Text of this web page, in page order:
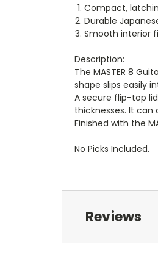
Compact,
Durable
Smooth interior
Description:
The MASTER 8
shape slips easily
A secure flip-top
thicknesses. It can
Finished with the
No Picks Included.
Reviews